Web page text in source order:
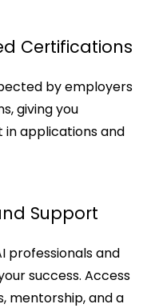
Certifications
by employers
giving you
applications and
Support
professionals and
success. Access
mentorship, and a